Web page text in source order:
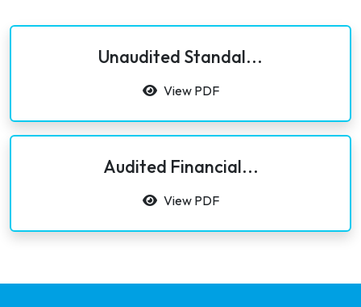
Unaudited Standal...
View PDF
Audited Financial...
View PDF